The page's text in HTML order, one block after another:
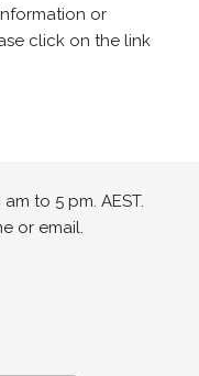
or
click on the link
to 5 pm. AEST.
or email.